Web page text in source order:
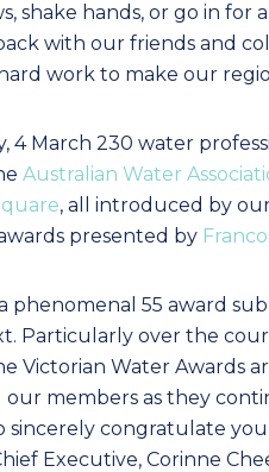
shake hands, or go in
with our friends and
work to make our
4 March 230 water
Australian Water
, all introduced by
presented by
phenomenal 55 award
Particularly over the
Victorian Water Awards
members as they
sincerely congratulate
Executive, Corinne